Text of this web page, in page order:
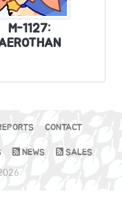
M-1127:
CONTACT
NEWS SALES